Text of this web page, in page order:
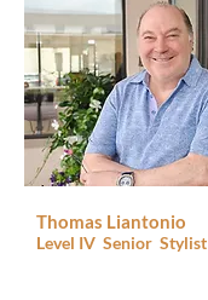
Thomas Liantonio
Level IV Senior Stylist